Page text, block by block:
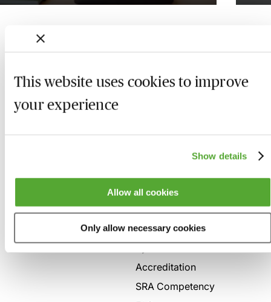
This website uses cookies to improve
your experience
Show details
Allow all cookies
Only allow necessary cookies
Here to help
Contact us
Accreditation
SRA Competency